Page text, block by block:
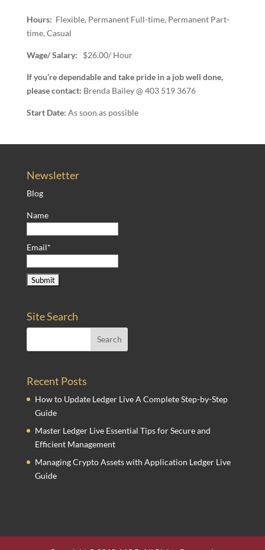
Hours: Flexible, Permanent Full-time, Permanent Part-
time, Casual
Wage/ Salary: $26.00/ Hour
If you’re dependable and take pride in a job well done,
please contact: Brenda Bailey @ 403 519 3676
Start Date: As soon as possible
Newsletter
Blog
Name
Email*
Site Search
Recent Posts
How to Update Ledger Live A Complete Step-by-Step
Guide
Master Ledger Live Essential Tips for Secure and
Efficient Management
Managing Crypto Assets with Application Ledger Live
Guide